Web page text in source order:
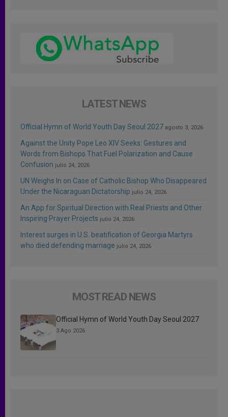
LATEST NEWS
Official Hymn of World Youth Day Seoul 2027 agosto 3, 2026
Against the Unity Pope Leo XIV Seeks: Gestures and
Words from Bishops That Fuel Polarization and Cause
Confusion julio 24, 2026
UN Weighs In on Case of Catholic Bishop Who Disappeared
Under the Nicaraguan Dictatorship julio 24, 2026
An App for Spiritual Direction with Real Priests and Other
Inspiring Prayer Projects julio 24, 2026
Interest surges in U.S. beatification of Georgia Martyrs
who died defending marriage julio 24, 2026
MOST READ NEWS
Official Hymn of World Youth Day Seoul 2027
3 Ago 2026